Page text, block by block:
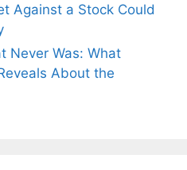
Against a Stock Could
Never Was: What
About the